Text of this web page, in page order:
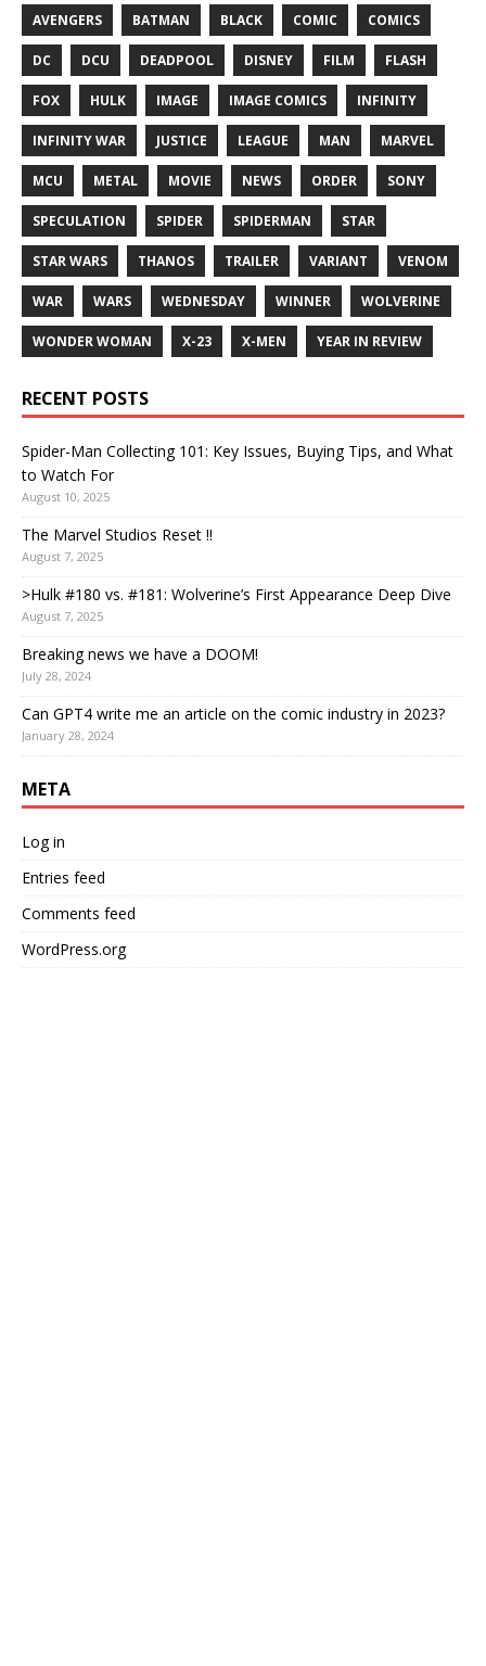
AVENGERS BATMAN BLACK COMIC COMICS
DC DCU DEADPOOL DISNEY FILM FLASH
FOX HULK IMAGE IMAGE COMICS INFINITY
INFINITY WAR JUSTICE LEAGUE MAN MARVEL
MCU METAL MOVIE NEWS ORDER SONY
SPECULATION SPIDER SPIDERMAN STAR
STAR WARS THANOS TRAILER VARIANT VENOM
WAR WARS WEDNESDAY WINNER WOLVERINE
WONDER WOMAN X-23 X-MEN YEAR IN REVIEW
RECENT POSTS
Spider-Man Collecting 101: Key Issues, Buying Tips, and What
to Watch For
August 10, 2025
The Marvel Studios Reset !!
August 7, 2025
>Hulk #180 vs. #181: Wolverine’s First Appearance Deep Dive
August 7, 2025
Breaking news we have a DOOM!
July 28, 2024
Can GPT4 write me an article on the comic industry in 2023?
January 28, 2024
META
Log in
Entries feed
Comments feed
WordPress.org